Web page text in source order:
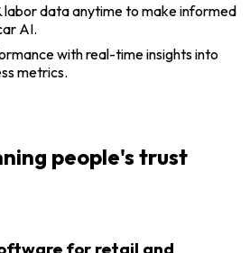
labor data anytime to make informed
AI.
with real-time insights into
metrics.
people's trust